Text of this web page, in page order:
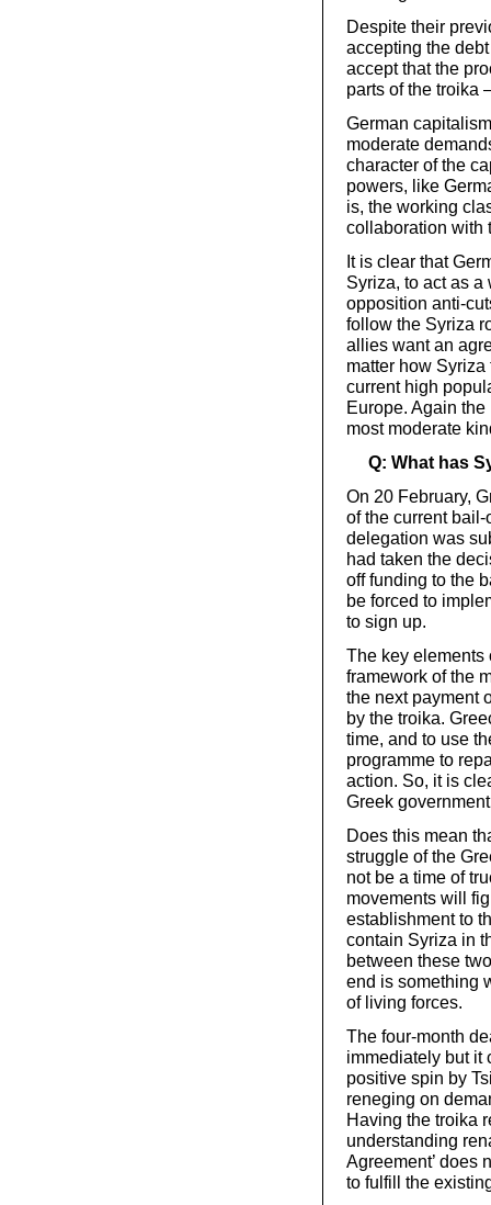
Despite their
accepting the
accept that the
parts of the troika
German
moderate
character of the
powers, like
is, the working
collaboration with
It is clear that
Syriza, to act as
opposition anti-
follow the Syriza
allies want an
matter how Syriza
current high
Europe. Again
most moderate
Q: What has
On 20 February,
of the current
delegation was
had taken the
off funding to the
be forced to
to sign up.
The key elements
framework of the
the next payment
by the troika.
time, and to use
programme to
action. So, it is
Greek
Does this mean
struggle of the
not be a time of
movements will
establishment to
contain Syriza in
between these
end is something
of living forces.
The four-month
immediately but it
positive spin by
reneging on
Having the troika
understanding
Agreement’ does
to fulfill the